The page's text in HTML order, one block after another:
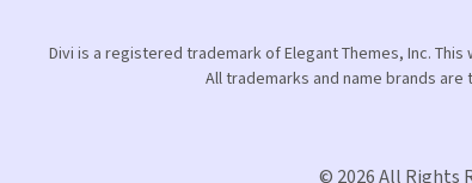
Divi is a registered trademark of Elegant Themes, Inc.
All trademarks and name brands